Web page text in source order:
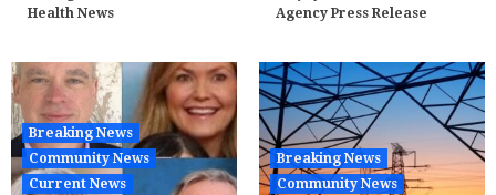
Health News
Agency Press Release
Breaking News
Community News
Current News
Breaking News
Community News